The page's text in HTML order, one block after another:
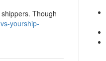
Though
yourship-